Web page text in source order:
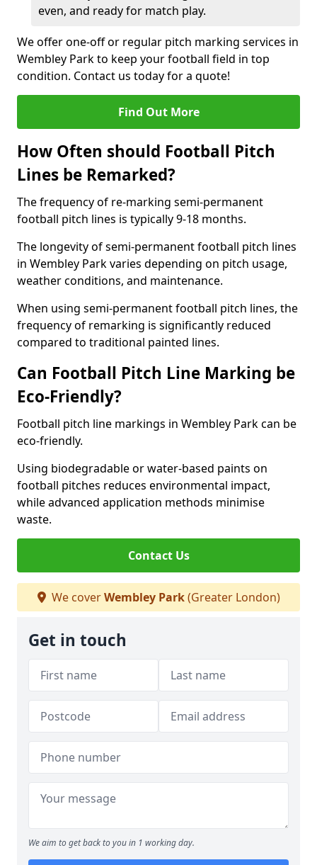
even, and ready for match play.
We offer one-off or regular pitch marking services in
Wembley Park to keep your football field in top
condition. Contact us today for a quote!
Find Out More
How Often should Football Pitch
Lines be Remarked?
The frequency of re-marking semi-permanent
football pitch lines is typically 9-18 months.
The longevity of semi-permanent football pitch lines
in Wembley Park varies depending on pitch usage,
weather conditions, and maintenance.
When using semi-permanent football pitch lines, the
frequency of remarking is significantly reduced
compared to traditional painted lines.
Can Football Pitch Line Marking be
Eco-Friendly?
Football pitch line markings in Wembley Park can be
eco-friendly.
Using biodegradable or water-based paints on
football pitches reduces environmental impact,
while advanced application methods minimise
waste.
Contact Us
We coverWembley Park(Greater London)
Get in touch
We aim to get back to you in 1 working day.